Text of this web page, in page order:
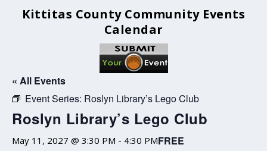
Kittitas County Community Events
Calendar
« All Events
Event Series: Roslyn Library’s Lego Club
Roslyn Library’s Lego Club
May 11, 2027 @ 3:30 PM - 4:30 PMFREE